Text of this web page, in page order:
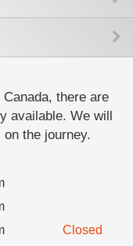
there are
available. We will
the journey.
Closed